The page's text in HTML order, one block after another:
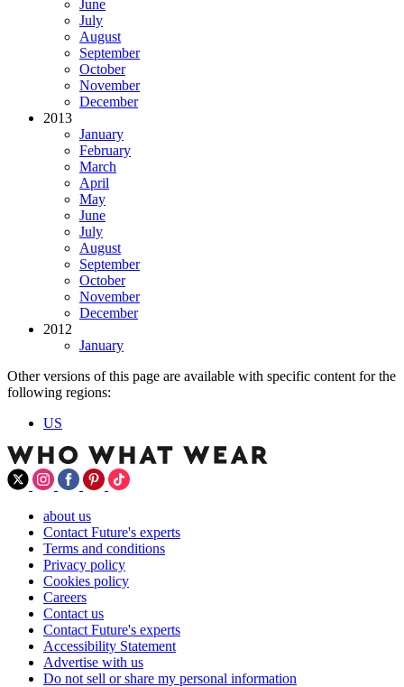
June
July
August
September
October
November
December
2013
January
February
March
April
May
June
July
August
September
October
November
December
2012
January
Other versions of this page are available with specific content for the
following regions:
US
about us
Contact Future's experts
Terms and conditions
Privacy policy
Cookies policy
Careers
Contact us
Contact Future's experts
Accessibility Statement
Advertise with us
Do not sell or share my personal information